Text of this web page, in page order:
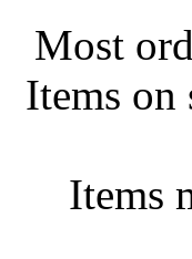
Most
Items on
Items